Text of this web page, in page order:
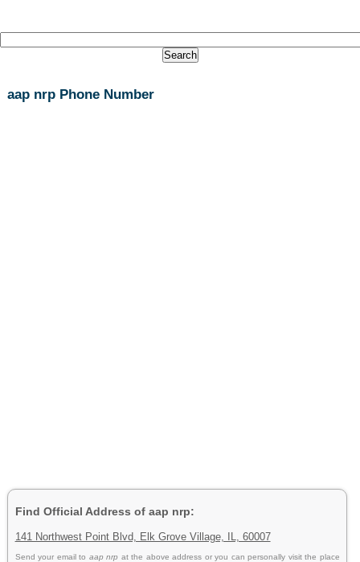
aap nrp Phone Number
Find Official Address of aap nrp:
141 Northwest Point Blvd, Elk Grove Village, IL, 60007
Send your email to aap nrp at the above address or you can personally visit the place